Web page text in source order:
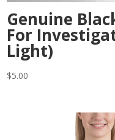
Genuine
For
Light)
$5.00